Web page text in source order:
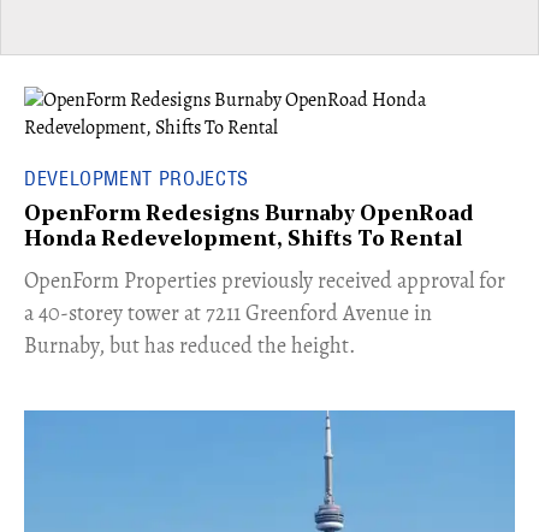
DEVELOPMENT PROJECTS
OpenForm Redesigns Burnaby OpenRoad
Honda Redevelopment, Shifts To Rental
​OpenForm Properties previously received approval for
a 40-storey tower at 7211 Greenford Avenue in
Burnaby, but has reduced the height.